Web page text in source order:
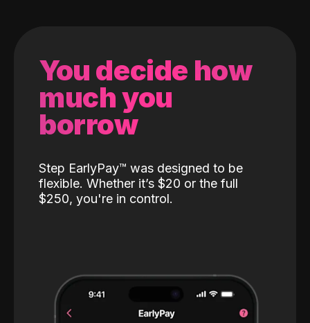
You decide how
much you
borrow
Step EarlyPay™️ was designed to be
flexible. Whether it’s $20 or the full
$250, you're in control.